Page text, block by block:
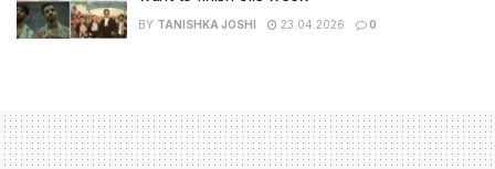
BY TANISHKA JOSHI 23.04.2026 0